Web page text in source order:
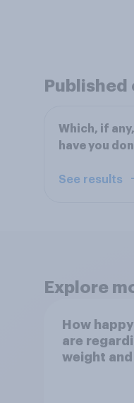
Published
Which, if
have you
See results
Explore
How
are
weight